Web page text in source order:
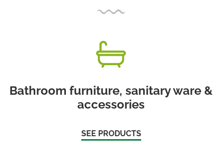
Bathroom furniture, sanitary ware &
accessories
SEE PRODUCTS